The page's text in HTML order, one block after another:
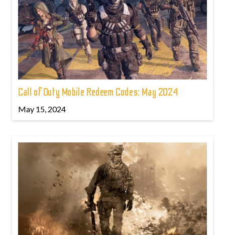
Call of Duty Mobile Redeem Codes: May 2024
May 15, 2024